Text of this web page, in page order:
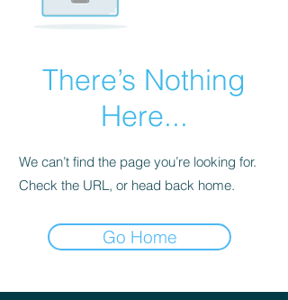
There’s Nothing
Here...
We can’t find the page you’re looking for.
Check the URL, or head back home.
Go Home